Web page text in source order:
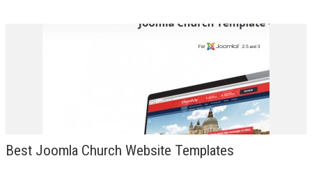
Best Joomla Church Website Templates